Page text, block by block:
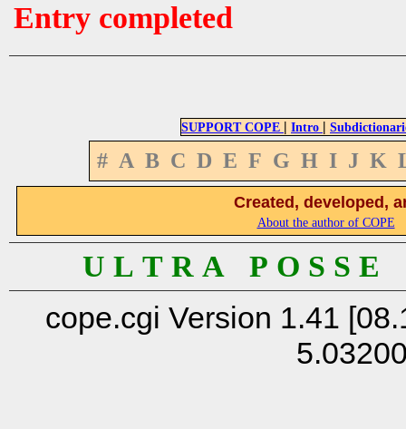
Entry completed
SUPPORT COPE | Intro |
# A B C D E F G H I J K
Created, developed,
About the author of COPE
U L T R A P O S S
cope.cgi Version 1.41